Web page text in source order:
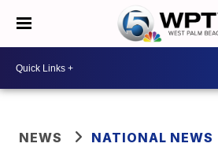
NEWS NATIONAL NEWS